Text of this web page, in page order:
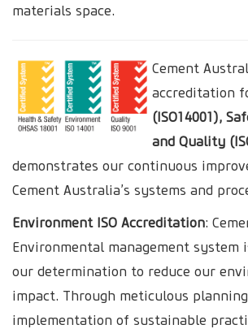
materials space.
Cement
accreditation
(ISO14001),
and Quality
demonstrates our continuous
Cement Australia’s systems and
Environment ISO Accreditation:
Environmental management system
our determination to reduce our
impact. Through meticulous
implementation of sustainable